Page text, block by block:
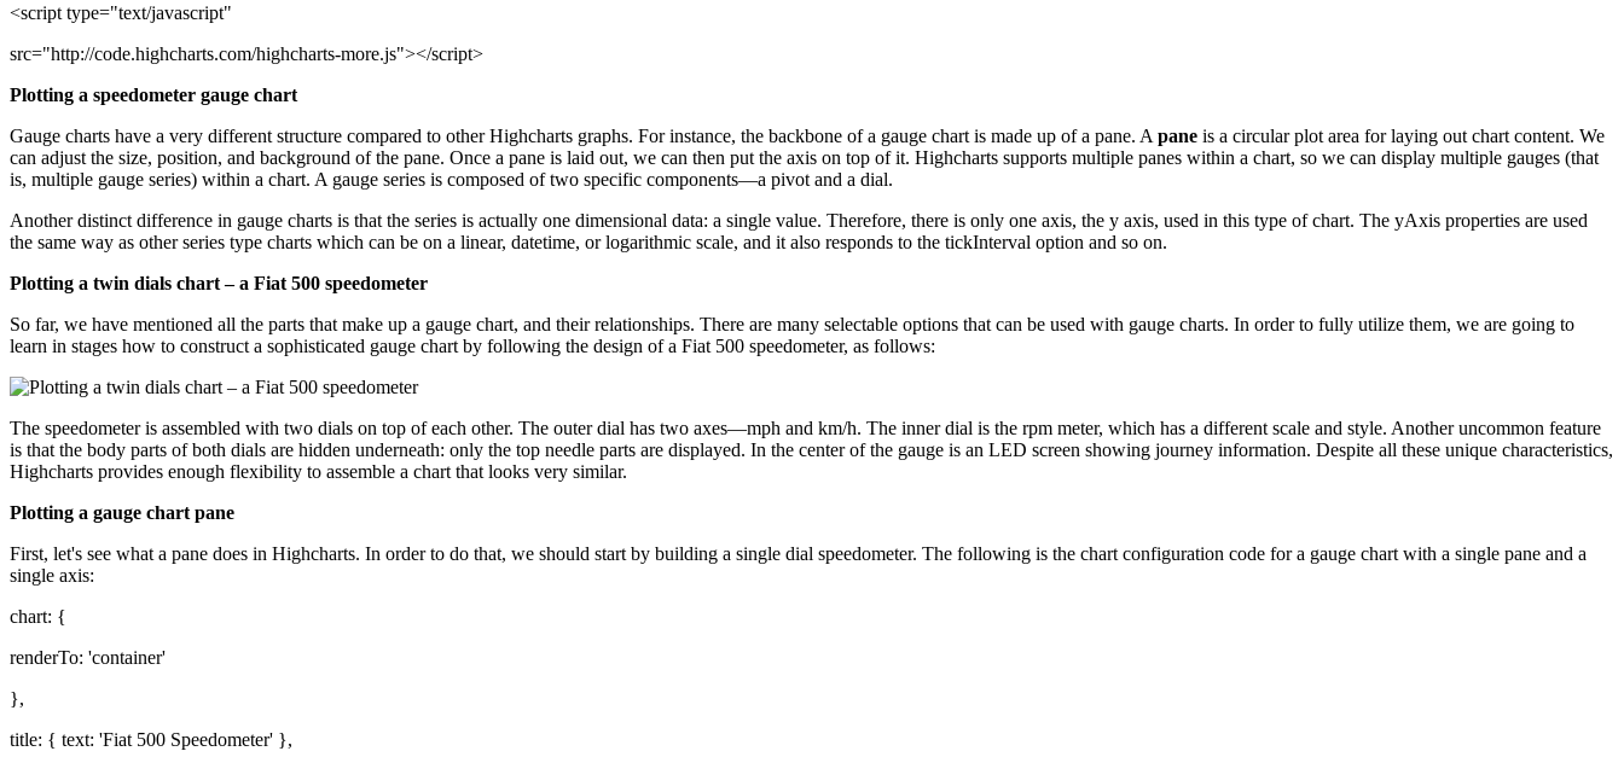
<script type="text/javascript"
src="http://code.highcharts.com/highcharts-more.js"></script>
Plotting a speedometer gauge chart
Gauge charts have a very different structure compared to other Highcharts graphs. For instance, the backbone of a gauge chart is made up of a pane. A pane is a circular plot area for laying out chart content. We
can adjust the size, position, and background of the pane. Once a pane is laid out, we can then put the axis on top of it. Highcharts supports multiple panes within a chart, so we can display multiple gauges (that
is, multiple gauge series) within a chart. A gauge series is composed of two specific components—a pivot and a dial.
Another distinct difference in gauge charts is that the series is actually one dimensional data: a single value. Therefore, there is only one axis, the y axis, used in this type of chart. The yAxis properties are used
the same way as other series type charts which can be on a linear, datetime, or logarithmic scale, and it also responds to the tickInterval option and so on.
Plotting a twin dials chart – a Fiat 500 speedometer
So far, we have mentioned all the parts that make up a gauge chart, and their relationships. There are many selectable options that can be used with gauge charts. In order to fully utilize them, we are going to
learn in stages how to construct a sophisticated gauge chart by following the design of a Fiat 500 speedometer, as follows:
The speedometer is assembled with two dials on top of each other. The outer dial has two axes—mph and km/h. The inner dial is the rpm meter, which has a different scale and style. Another uncommon feature
is that the body parts of both dials are hidden underneath: only the top needle parts are displayed. In the center of the gauge is an LED screen showing journey information. Despite all these unique characteristics,
Highcharts provides enough flexibility to assemble a chart that looks very similar.
Plotting a gauge chart pane
First, let's see what a pane does in Highcharts. In order to do that, we should start by building a single dial speedometer. The following is the chart configuration code for a gauge chart with a single pane and a
single axis:
chart: {
renderTo: 'container'
},
title: { text: 'Fiat 500 Speedometer' },